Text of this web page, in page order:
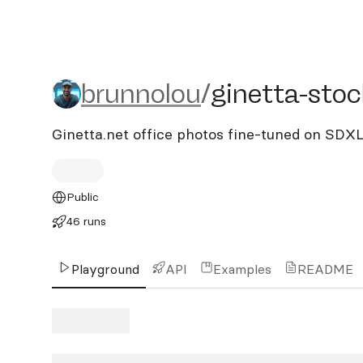
brunnolou/ginetta-stock
brunnolou/ginetta-
Ginetta.net office photos fine-tuned on SDXL
Public
46 runs
Playground API Examples README